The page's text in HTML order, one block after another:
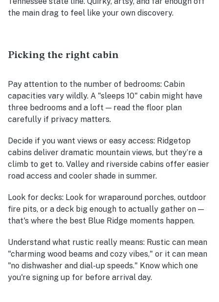
the main drag to feel like your own discovery.
Picking the right cabin
Pay attention to the number of bedrooms: Cabin
capacities vary wildly. A "sleeps 10" cabin might have
three bedrooms and a loft — read the floor plan
carefully if privacy matters.
Decide if you want views or easy access: Ridgetop
cabins deliver dramatic mountain views, but they’re a
climb to get to. Valley and riverside cabins offer easier
road access and cooler shade in summer.
Look for decks: Look for wraparound porches, outdoor
fire pits, or a deck big enough to actually gather on —
that's where the best Blue Ridge moments happen.
Understand what rustic really means: Rustic can mean
"charming wood beams and cozy vibes," or it can mean
"no dishwasher and dial-up speeds." Know which one
you're signing up for before arrival day.